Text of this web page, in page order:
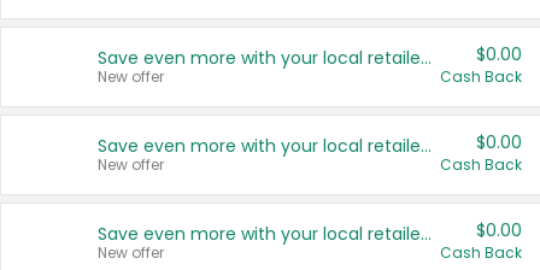
Save even more with your local retailers
New offer
$0.00
Cash Back
Save even more with your local retailers
New offer
$0.00
Cash Back
Save even more with your local retailers
New offer
$0.00
Cash Back